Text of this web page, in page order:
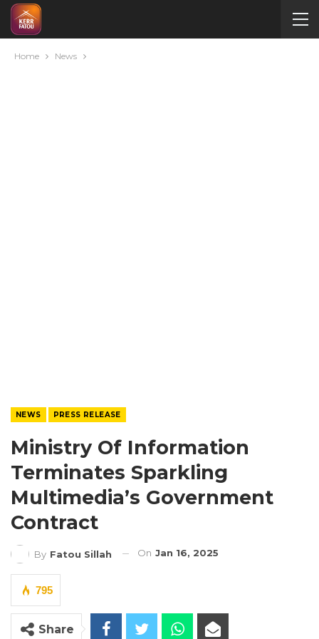
Home News
NEWS PRESS RELEASE
Ministry Of Information
Terminates Sparkling
Multimedia’s Government
Contract
By Fatou Sillah On Jan 16, 2025
795
Share